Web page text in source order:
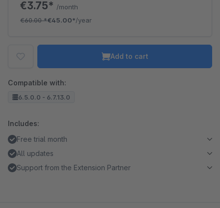
€3.75* /month
€60.00*€45.00*/year
Add to cart
Compatible with:
6.5.0.0 - 6.7.13.0
Includes:
Free trial month
All updates
Support from the Extension Partner